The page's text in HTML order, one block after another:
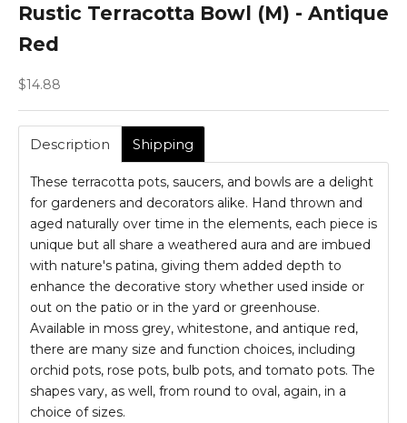
Rustic Terracotta Bowl (M) - Antique
Red
Sale price
$14.88
Description Shipping
These terracotta pots, saucers, and bowls are a delight
for gardeners and decorators alike. Hand thrown and
aged naturally over time in the elements, each piece is
unique but all share a weathered aura and are imbued
with nature's patina, giving them added depth to
enhance the decorative story whether used inside or
out on the patio or in the yard or greenhouse.
Available in moss grey, whitestone, and antique red,
there are many size and function choices, including
orchid pots, rose pots, bulb pots, and tomato pots. The
shapes vary, as well, from round to oval, again, in a
choice of sizes.